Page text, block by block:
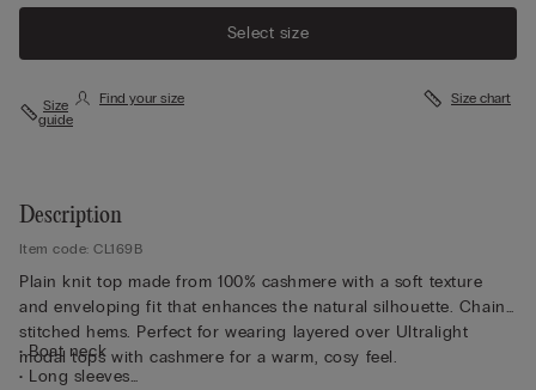
Select size
Size
guide
Find your size Size chart
Description
Item code: CL169B
Plain knit top made from 100% cashmere with a soft texture
and enveloping fit that enhances the natural silhouette. Chain-
stitched hems. Perfect for wearing layered over Ultralight
modal tops with cashmere for a warm, cosy feel.
• Boat neck
• Long sleeves